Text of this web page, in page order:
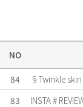
NO
84
§Twinkle skin
83
INSTA #